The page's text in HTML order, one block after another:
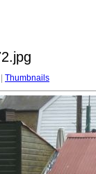
Thumbnails